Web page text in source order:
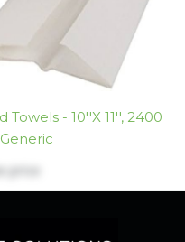
- 10''x 11'', 2400
price